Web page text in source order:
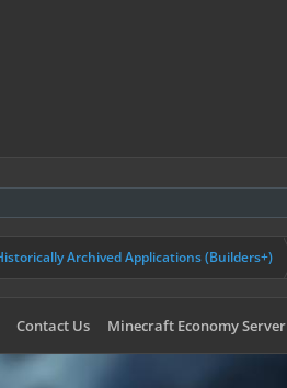
Archived Applications (Builders+)
Contact Us Minecraft Economy Server